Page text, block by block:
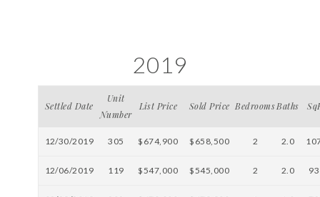
2019
Settled Date
Unit
Number
List Price Sold Price BedroomsBaths
12/30/2019 305 $674,900 $658,500 2 2.0
12/06/2019 119 $547,000 $545,000 2 2.0